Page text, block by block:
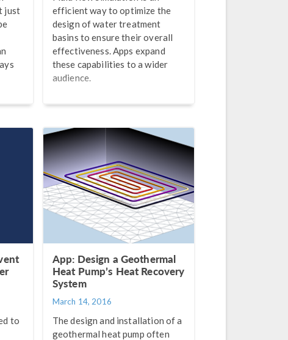
just
efficient way to optimize the
design of water treatment
basins to ensure their overall
effectiveness. Apps expand
these capabilities to a wider
audience.
to
App: Design a Geothermal
Heat Pump’s Heat Recovery
System
March 14, 2016
The design and installation of a
geothermal heat pump often